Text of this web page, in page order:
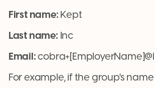
First name: Kept
Last name: Inc
Email:
For example, if the group's